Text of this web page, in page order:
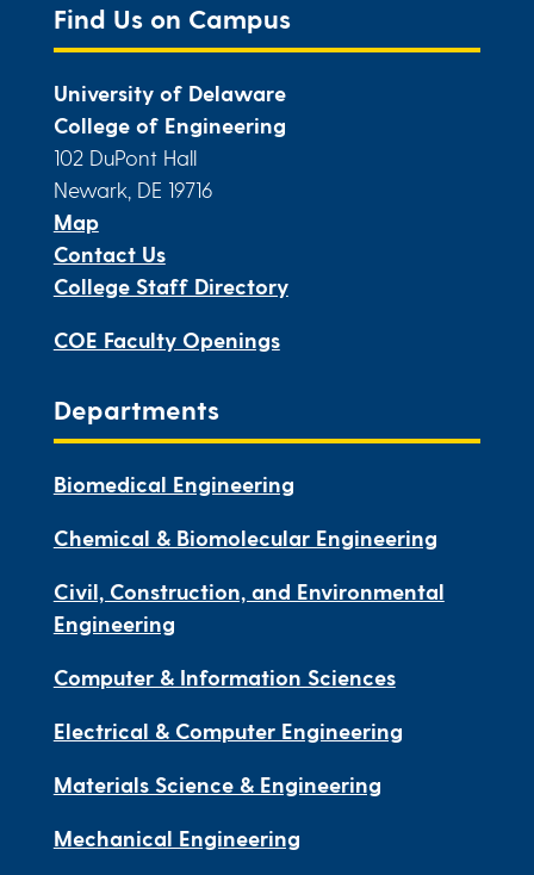
Find Us on Campus
University of Delaware
College of Engineering
102 DuPont Hall
Newark, DE 19716
Map
Contact Us
College Staff Directory
COE Faculty Openings
Departments
Biomedical Engineering
Chemical & Biomolecular Engineering
Civil, Construction, and Environmental
Engineering
Computer & Information Sciences
Electrical & Computer Engineering
Materials Science & Engineering
Mechanical Engineering